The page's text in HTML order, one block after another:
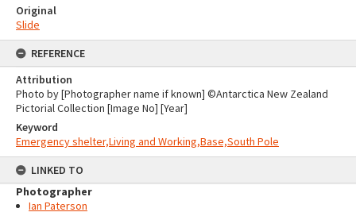
Original
Slide
REFERENCE
Attribution
Photo by [Photographer name if known] ©Antarctica New Zealand
Pictorial Collection [Image No] [Year]
Keyword
Emergency shelter,Living and Working,Base,South Pole
LINKED TO
Photographer
Ian Paterson